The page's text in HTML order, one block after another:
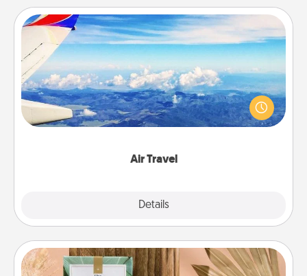
Air Travel
Details
Air Travel
Keep an eye on your preferred airline’s specials
throughout the year (this page from Southwest, for
example) and surprise your loved one with a trip to
Live Deeply Card Decks